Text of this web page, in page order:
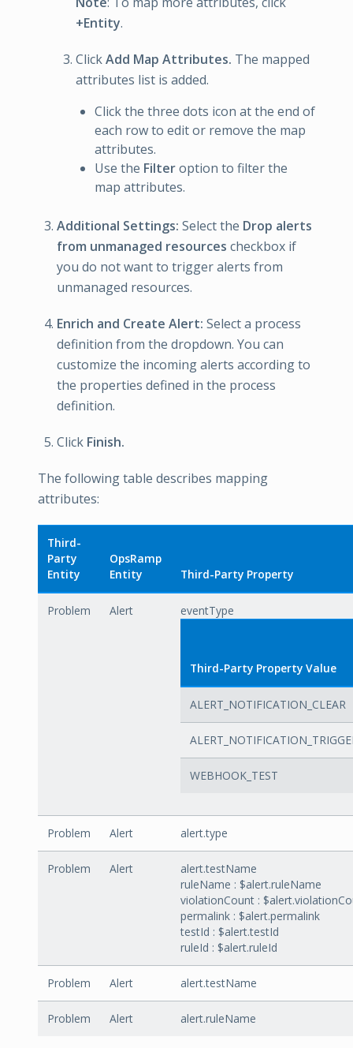
+Entity.
ClickAdd Map Attributes. The mapped
attributes list is added.
Click the three dots icon at the end of
each row to edit or remove the map
attributes.
Use the Filteroption to filter the
map attributes.
Additional Settings: Select the Drop alerts
from unmanaged resources checkbox if
you do not want to trigger alerts from
unmanaged resources.
Enrich and Create Alert: Select a process
definition from the dropdown. You can
customize the incoming alerts according to
the properties defined in the process
definition.
Click Finish.
The following table describes mapping
attributes:
Third-
Party
Entity
OpsRamp
Entity
Third-Party Property
Problem Alert eventType
Third-Party Property Value
ALERT_NOTIFICATION_CLEAR
WEBHOOK_TEST
Problem Alert alert.type
Problem Alert
alert.testName
ruleName : $alert.ruleName
violationCount :
permalink : $alert.permalink
testId : $alert.testId
ruleId : $alert.ruleId
Problem Alert alert.testName
Problem Alert alert.ruleName